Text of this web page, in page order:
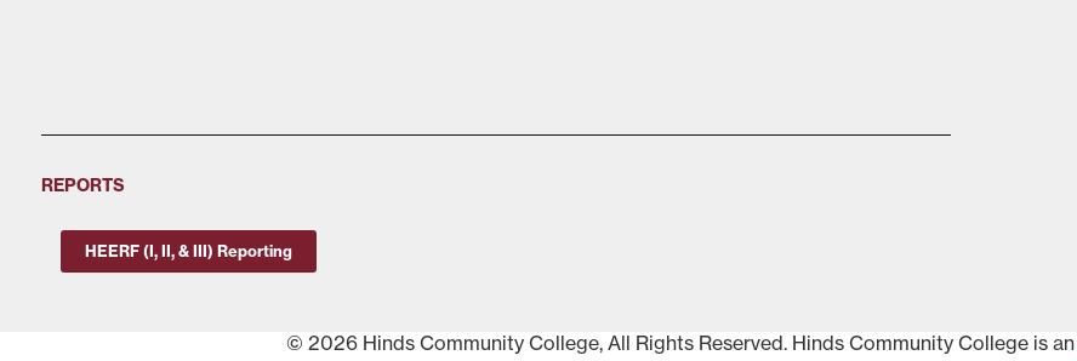
REPORTS
HEERF (I, II, & III) Reporting
© 2026 Hinds Community College, All Rights Reserved. Hinds Community College is an